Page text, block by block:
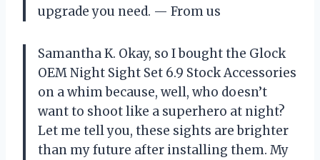
upgrade you need. — From us
Samantha K. Okay, so I bought the Glock
OEM Night Sight Set 6.9 Stock Accessories
on a whim because, well, who doesn’t
want to shoot like a superhero at night?
Let me tell you, these sights are brighter
than my future after installing them. My